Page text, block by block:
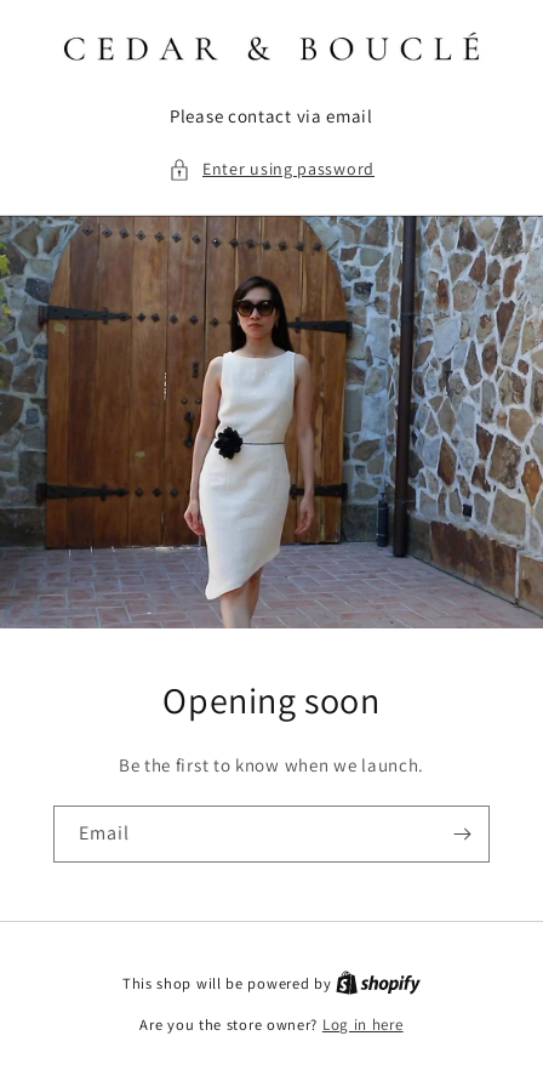
content
Please contact via email
Enter using password
Opening soon
Be the first to know when we launch.
Email
This shop will be powered by
Are you the store owner? Log in here